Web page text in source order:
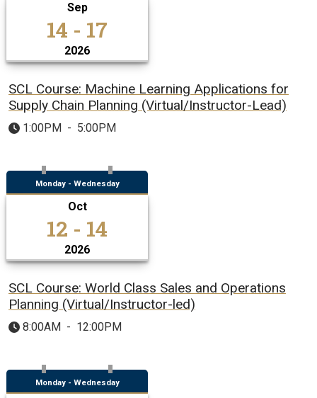
Sep
14 - 17
2026
SCL Course: Machine Learning Applications for
Supply Chain Planning (Virtual/Instructor-Lead)
1:00PM - 5:00PM
Monday - Wednesday
Oct
12 - 14
2026
SCL Course: World Class Sales and Operations
Planning (Virtual/Instructor-led)
8:00AM - 12:00PM
Monday - Wednesday